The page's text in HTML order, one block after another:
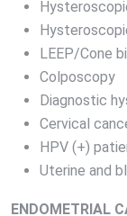
LEEP/Cone
Colposcopy
Diagnostic
Cervical
HPV (+)
Uterine and
ENDOMETRIAL